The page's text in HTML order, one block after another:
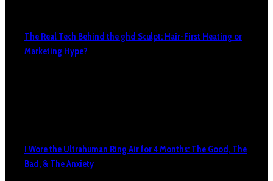
The Real Tech Behind the ghd Sculpt: Hair-First Heating or
Marketing Hype?
I Wore the Ultrahuman Ring Air for 4 Months: The Good, The
Bad, & The Anxiety